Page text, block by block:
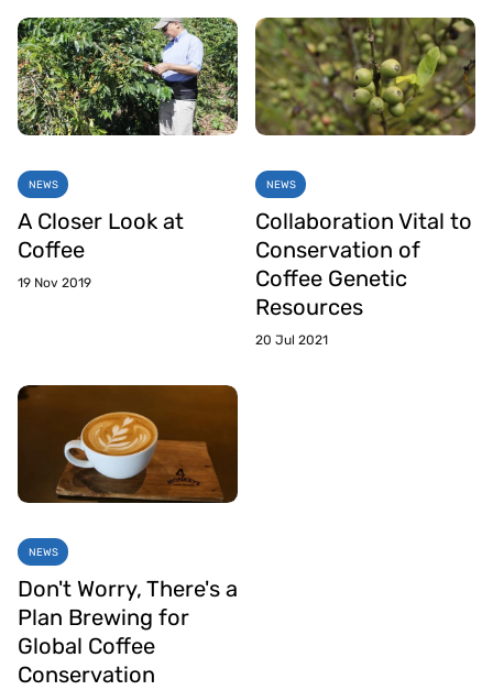
NEWS
A Closer Look at
Coffee
19 Nov 2019
NEWS
Collaboration Vital to
Conservation of
Coffee Genetic
Resources
20 Jul 2021
NEWS
Don't Worry, There's a
Plan Brewing for
Global Coffee
Conservation